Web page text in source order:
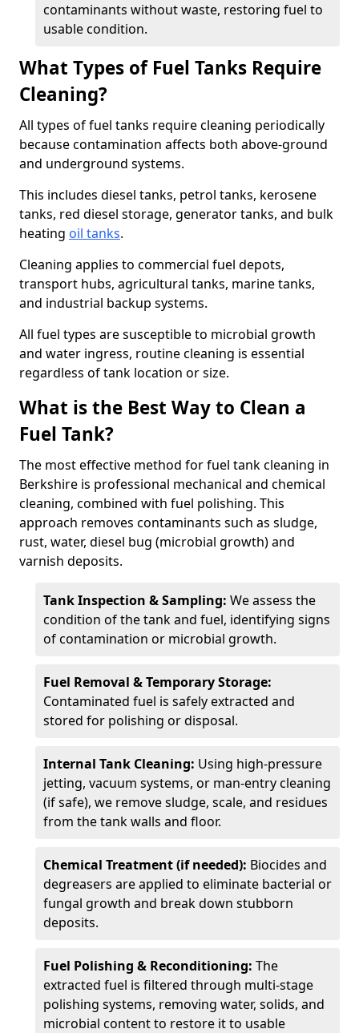
contaminants without waste, restoring fuel to
usable condition.
What Types of Fuel Tanks Require
Cleaning?
All types of fuel tanks require cleaning periodically
because contamination affects both above-ground
and underground systems.
This includes diesel tanks, petrol tanks, kerosene
tanks, red diesel storage, generator tanks, and bulk
heating oil tanks.
Cleaning applies to commercial fuel depots,
transport hubs, agricultural tanks, marine tanks,
and industrial backup systems.
All fuel types are susceptible to microbial growth
and water ingress, routine cleaning is essential
regardless of tank location or size.
What is the Best Way to Clean a
Fuel Tank?
The most effective method for fuel tank cleaning in
Berkshire is professional mechanical and chemical
cleaning, combined with fuel polishing. This
approach removes contaminants such as sludge,
rust, water, diesel bug (microbial growth) and
varnish deposits.
Tank Inspection & Sampling: We assess the
condition of the tank and fuel, identifying signs
of contamination or microbial growth.
Fuel Removal & Temporary Storage:
Contaminated fuel is safely extracted and
stored for polishing or disposal.
Internal Tank Cleaning: Using high-pressure
jetting, vacuum systems, or man-entry cleaning
(if safe), we remove sludge, scale, and residues
from the tank walls and floor.
Chemical Treatment (if needed): Biocides and
degreasers are applied to eliminate bacterial or
fungal growth and break down stubborn
deposits.
Fuel Polishing & Reconditioning: The
extracted fuel is filtered through multi-stage
polishing systems, removing water, solids, and
microbial content to restore it to usable